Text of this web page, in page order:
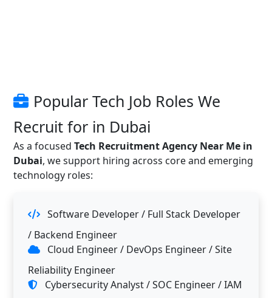
Popular Tech Job Roles We
Recruit for in Dubai
As a focused Tech Recruitment Agency Near Me in
Dubai, we support hiring across core and emerging
technology roles:
Software Developer / Full Stack Developer
/ Backend Engineer
Cloud Engineer / DevOps Engineer / Site
Reliability Engineer
Cybersecurity Analyst / SOC Engineer / IAM